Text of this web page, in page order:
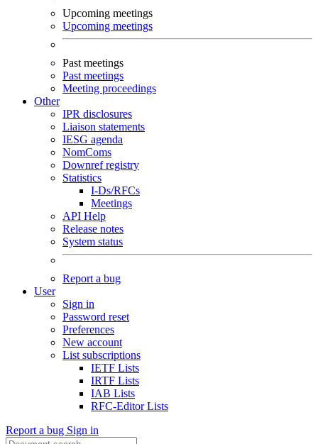
Upcoming meetings
Upcoming meetings
Past meetings
Past meetings
Meeting proceedings
Other
IPR disclosures
Liaison statements
IESG agenda
NomComs
Downref registry
Statistics
I-Ds/RFCs
Meetings
API Help
Release notes
System status
Report a bug
User
Sign in
Password reset
Preferences
New account
List subscriptions
IETF Lists
IRTF Lists
IAB Lists
RFC-Editor Lists
Report a bug Sign in